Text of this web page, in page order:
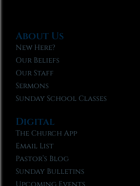
About Us
New Here?
Our Beliefs
Our Staff
Sermons
Sunday School Classes
Digital
The Church App
Email List
Pastor’s Blog
Sunday Bulletins